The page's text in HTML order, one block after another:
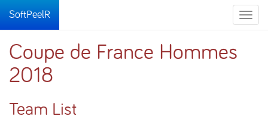
Toggle
SoftPeelR
Coupe de France Hommes
2018
Team List